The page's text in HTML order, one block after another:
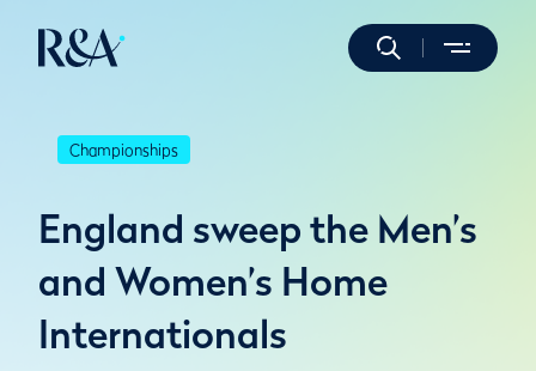
Championships
England sweep the Men’s
and Women’s Home
Internationals